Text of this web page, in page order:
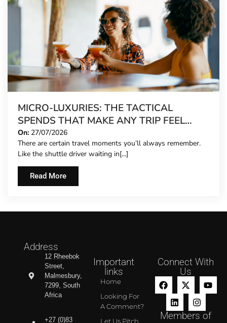
MICRO-LUXURIES: THE TACTICAL
SPENDS THAT MAKE ANY TRIP FEEL
FIVE-STAR
On: 27/07/2026
There are certain travel moments you’ll always remember.
Like the shuttle driver waiting in[...]
Read More
Address
12 Rheebok
Street,
Malmesbury,
7299, South
Africa
+27 (0)83
Important
links
Home
Looking For
A Comment?
Let Us Pitch
Connect With
Us
Members of